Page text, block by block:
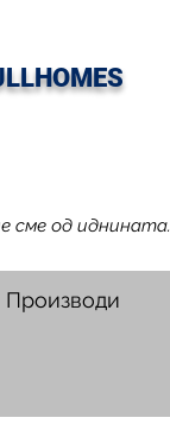
сме од иднината.
Производи